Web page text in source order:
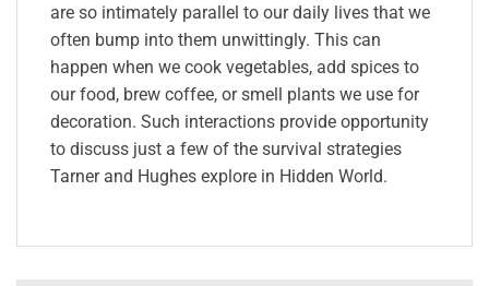
are so intimately parallel to our daily lives that we
often bump into them unwittingly. This can
happen when we cook vegetables, add spices to
our food, brew coffee, or smell plants we use for
decoration. Such interactions provide opportunity
to discuss just a few of the survival strategies
Tarner and Hughes explore in Hidden World.